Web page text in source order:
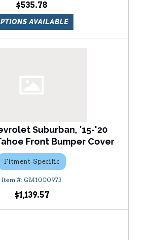
$535.78
AVAILABLE
Suburban, '15-'20
Front Bumper Cover
Fitment-Specific
GM1000973
$1,139.57